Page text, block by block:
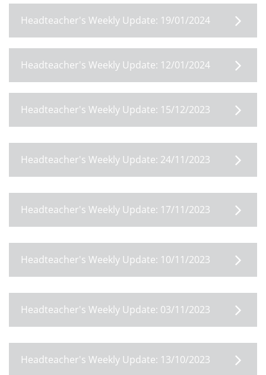
Headteacher's Weekly Update: 19/01/2024
Headteacher's Weekly Update: 12/01/2024
Headteacher's Weekly Update: 15/12/2023
Headteacher's Weekly Update: 24/11/2023
Headteacher's Weekly Update: 17/11/2023
Headteacher's Weekly Update: 10/11/2023
Headteacher's Weekly Update: 03/11/2023
Headteacher's Weekly Update: 13/10/2023